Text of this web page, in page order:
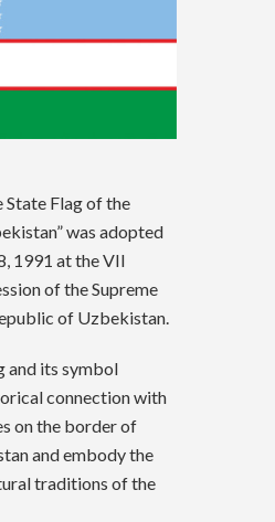
State Flag of the
was adopted
1991 at the VII
of the Supreme
of Uzbekistan.
and its symbol
connection with
on the border of
and embody the
traditions of the